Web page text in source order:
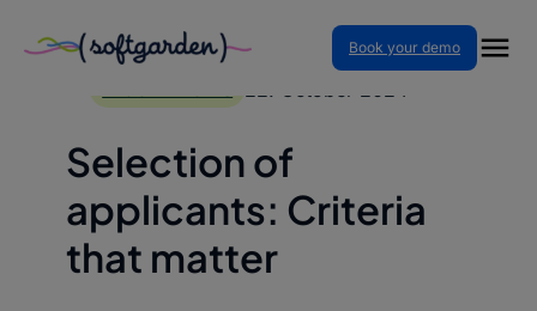
Skip
Book your demo
Selection of
applicants: Criteria
that matter